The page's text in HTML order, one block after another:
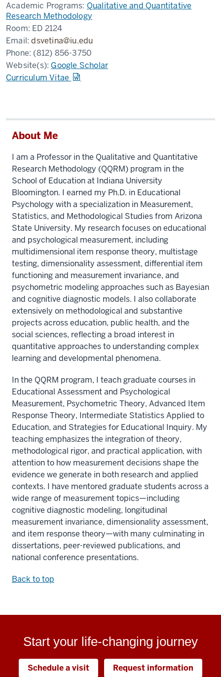
Academic Programs: Qualitative and Quantitative
Research Methodology
Room: ED 2124
Email:dsvetina@iu.edu
Phone: (812) 856-3750
Website(s): Google Scholar
Curriculum Vitae
About Me
I am a Professor in the Qualitative and Quantitative
Research Methodology (QQRM) program in the
School of Education at Indiana University
Bloomington. I earned my Ph.D. in Educational
Psychology with a specialization in Measurement,
Statistics, and Methodological Studies from Arizona
State University. My research focuses on educational
and psychological measurement, including
multidimensional item response theory, multistage
testing, dimensionality assessment, differential item
functioning and measurement invariance, and
psychometric modeling approaches such as Bayesian
and cognitive diagnostic models. I also collaborate
extensively on methodological and substantive
projects across education, public health, and the
social sciences, reflecting a broad interest in
quantitative approaches to understanding complex
learning and developmental phenomena.
In the QQRM program, I teach graduate courses in
Educational Assessment and Psychological
Measurement, Psychometric Theory, Advanced Item
Response Theory, Intermediate Statistics Applied to
Education, and Strategies for Educational Inquiry. My
teaching emphasizes the integration of theory,
methodological rigor, and practical application, with
attention to how measurement decisions shape the
evidence we generate in both research and applied
contexts. I have mentored graduate students across a
wide range of measurement topics—including
cognitive diagnostic modeling, longitudinal
measurement invariance, dimensionality assessment,
and item response theory—with many culminating in
dissertations, peer-reviewed publications, and
national conference presentations.
Back to top
Start your life-changing journey
Schedule a visit Request information